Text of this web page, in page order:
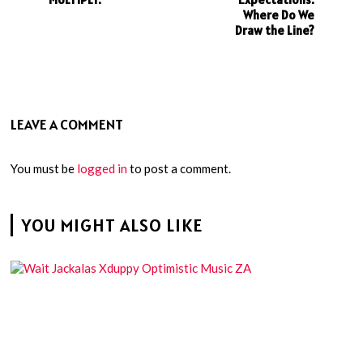
Where Do We
Draw the Line?
LEAVE A COMMENT
You must be logged into post a comment.
YOU MIGHT ALSO LIKE